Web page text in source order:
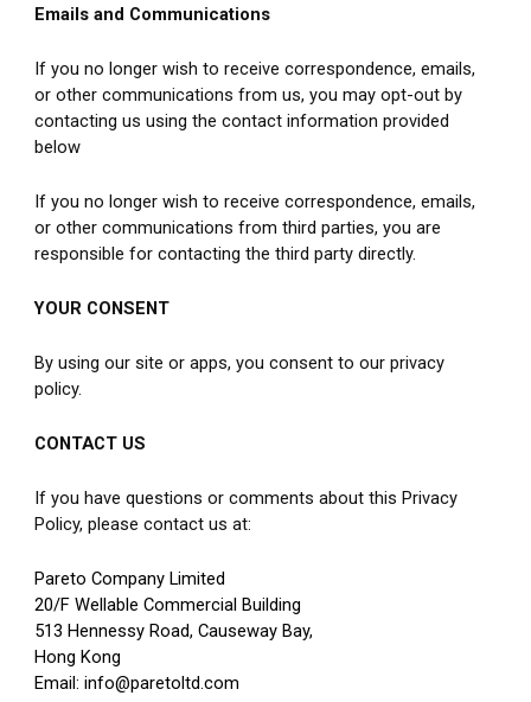
Emails and Communications
If you no longer wish to receive correspondence, emails,
or other communications from us, you may opt-out by
contacting us using the contact information provided
below
If you no longer wish to receive correspondence, emails,
or other communications from third parties, you are
responsible for contacting the third party directly.
YOUR CONSENT
By using our site or apps, you consent to our privacy
policy.
CONTACT US
If you have questions or comments about this Privacy
Policy, please contact us at:
Pareto Company Limited
20/F Wellable Commercial Building
513 Hennessy Road, Causeway Bay,
Hong Kong
Email: info@paretoltd.com